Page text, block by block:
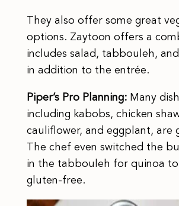
They also offer some great
options. Zaytoon offers a
includes salad, tabbouleh,
in addition to the entrée.
Piper’s Pro Planning:Many
including kabobs, chicken
cauliflower, and eggplant, are
The chef even switched the
in the tabbouleh for quinoa
gluten-free.